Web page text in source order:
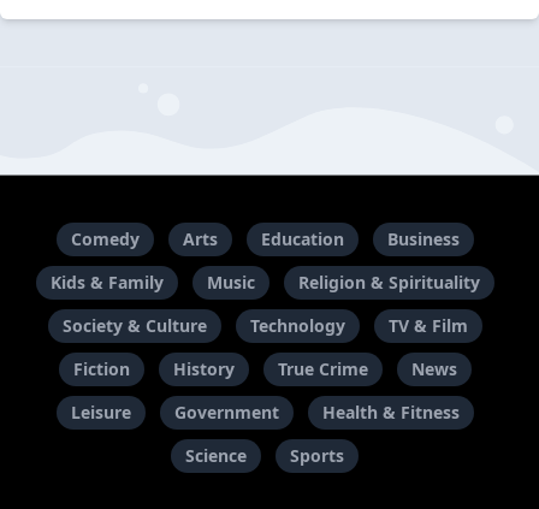
Comedy Arts Education
Business
Kids & Family
Music
Religion & Spirituality
Society & Culture
Technology
TV & Film
Fiction
History True Crime
News
Leisure
Government
Health & Fitness
Science
Sports